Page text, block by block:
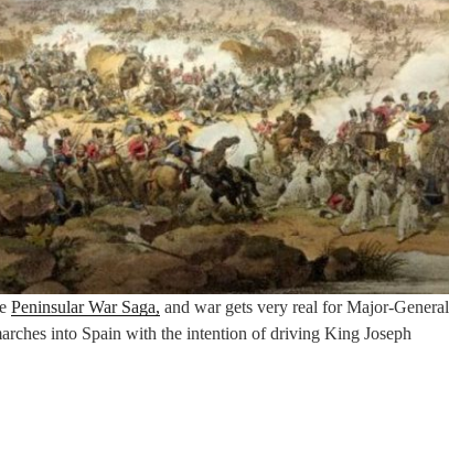
Peninsular War Saga, and war gets very real for Major-General
into Spain with the intention of driving King Joseph